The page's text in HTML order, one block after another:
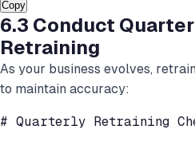
Copy
6.3 Conduct
Retraining
As your business evolves,
to maintain accuracy:
# Quarterly Retraining